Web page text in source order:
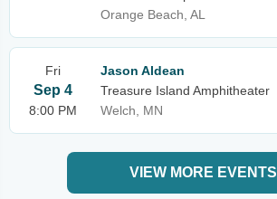
Orange Beach, AL
Fri
Sep 4
8:00 PM
Jason Aldean
Treasure Island Amphitheater
Welch, MN
VIEW MORE EVENTS